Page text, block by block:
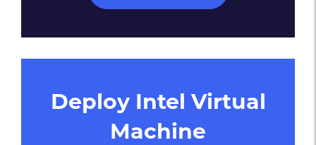
Deploy Intel Virtual
Machine